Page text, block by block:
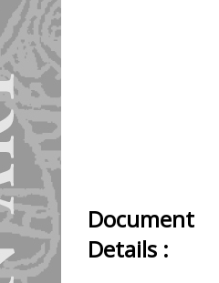
Document
Details :